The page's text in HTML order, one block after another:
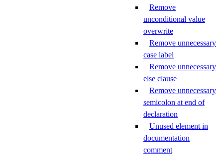
Remove
unconditional value
overwrite
Remove unnecessary
case label
Remove unnecessary
else clause
Remove unnecessary
semicolon at end of
declaration
Unused element in
documentation
comment